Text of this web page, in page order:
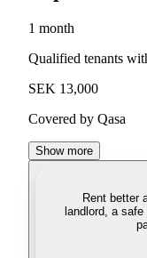
1 month
Qualified tenants
SEK 13,000
Covered by Qasa
Show more
Rent better
landlord, a